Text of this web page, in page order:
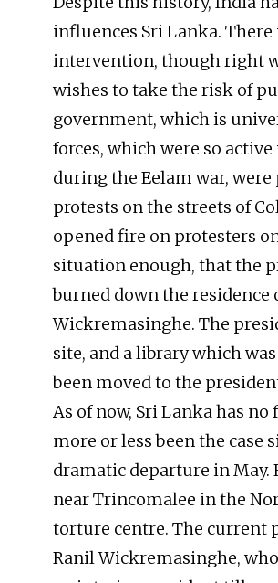
influences Sri Lanka.
intervention, though right
wishes to take the risk of
government, which is
forces, which were so
during the Eelam war,
protests on the streets of
opened fire on protesters
situation enough, that the
burned down the
Wickremasinghe. The
site, and a library which
been moved to the
As of now, Sri Lanka has
more or less been the case
dramatic departure in May.
near Trincomalee in the
torture centre. The current
Ranil Wickremasinghe,